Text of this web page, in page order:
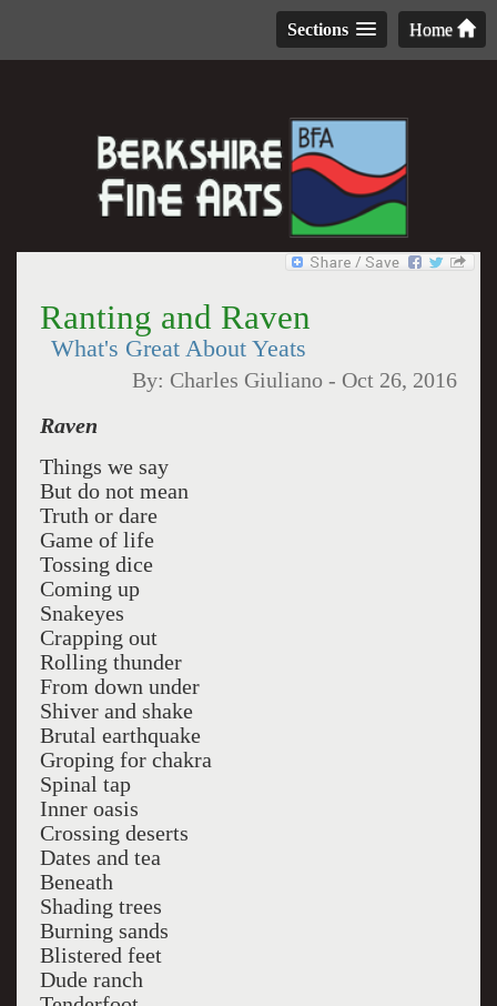
Home
Sections
Ranting and Raven
What's Great About Yeats
By: Charles Giuliano - Oct 26, 2016
Raven
Things we say
But do not mean
Truth or dare
Game of life
Tossing dice
Coming up
Snakeyes
Crapping out
Rolling thunder
From down under
Shiver and shake
Brutal earthquake
Groping for chakra
Spinal tap
Inner oasis
Crossing deserts
Dates and tea
Beneath
Shading trees
Burning sands
Blistered feet
Dude ranch